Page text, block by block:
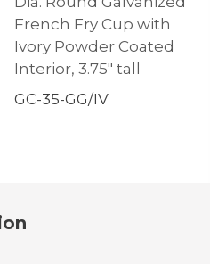
French Fry Cup with
Ivory Powder Coated
Interior, 3.75″ tall
GC-35-GG/IV